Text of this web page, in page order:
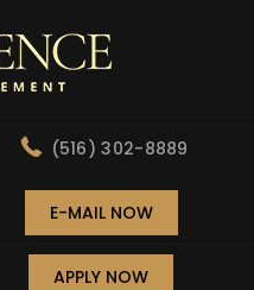
(516) 302-8889
E-MAIL NOW
APPLY NOW